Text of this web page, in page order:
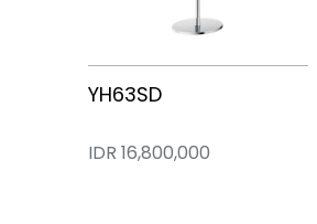
CES83410VT
IDR 0
CES95380PZT
IDR 102,900,000
YH63SD
IDR 16,800,000